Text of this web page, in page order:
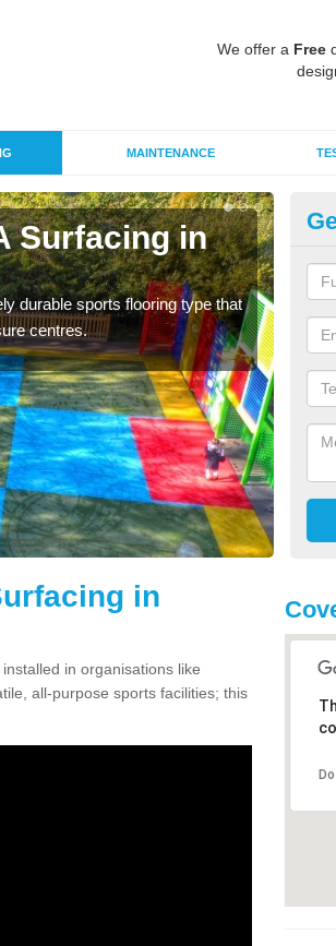
We offer a Free
MAINTENANCE
Surfacing in
durable sports flooring type that
centres.
in
in organisations like
all-purpose sports facilities; this